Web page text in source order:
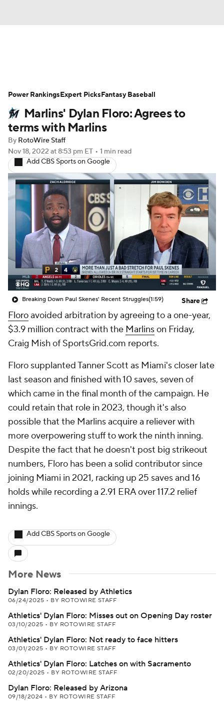
Depth Charts Two-Start Pitchers
Probable Pitchers Player News
Player Search
Marlins' Dylan Floro: Agrees to
terms with Marlins
By RotoWire Staff
Nov 18, 2022 at 8:53 pm ET • 1 min read
Add CBS Sports on Google
Breaking Down Paul Skenes' Recent Struggles(1:59) Share
Floroavoided arbitration by agreeing to a one-year,
$3.9 million contract with the Marlinson Friday,
Craig Mish of SportsGrid.com reports.
Floro supplanted Tanner Scott as Miami's closer late
last season and finished with 10 saves, seven of
which came in the final month of the campaign. He
could retain that role in 2023, though it's also
possible that the Marlins acquire a reliever with
more overpowering stuff to work the ninth inning.
Despite the fact that he doesn't post big strikeout
numbers, Floro has been a solid contributor since
joining Miami in 2021, racking up 25 saves and 16
holds while recording a 2.91 ERA over 117.2 relief
innings.
Add CBS Sports on Google
More News
Dylan Floro: Released by Athletics
06/24/2025 • BY ROTOWIRE STAFF
Athletics' Dylan Floro: Misses out on Opening Day roster
03/10/2025 • BY ROTOWIRE STAFF
Athletics' Dylan Floro: Not ready to face hitters
03/01/2025 • BY ROTOWIRE STAFF
Athletics' Dylan Floro: Latches on with Sacramento
02/20/2025 • BY ROTOWIRE STAFF
Dylan Floro: Released by Arizona
09/18/2024 • BY ROTOWIRE STAFF
Power RankingsExpert PicksFantasy Baseball